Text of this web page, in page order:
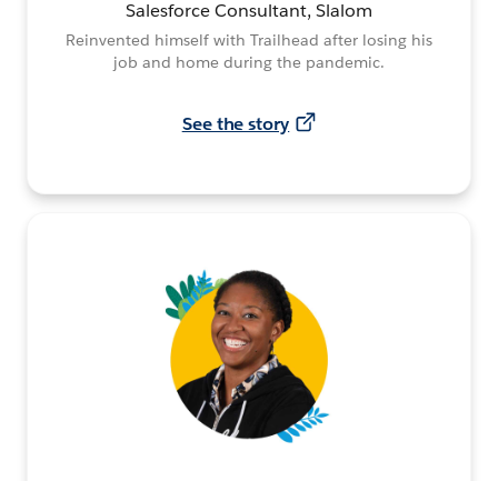
Salesforce Consultant, Slalom
Reinvented himself with Trailhead after losing his
job and home during the pandemic.
See the story